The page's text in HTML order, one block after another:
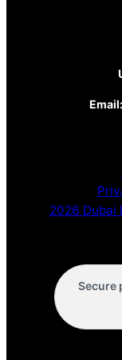
Email:
2026 Dubai
Secure